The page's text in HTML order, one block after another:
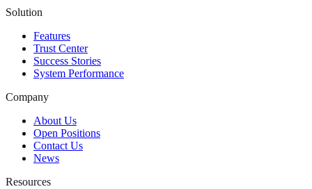
Solution
Features
Trust Center
Success Stories
System Performance
Company
About Us
Open Positions
Contact Us
News
Resources